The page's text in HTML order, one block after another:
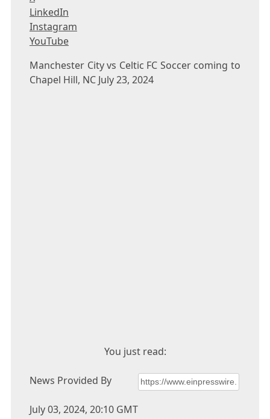
LinkedIn
Instagram
YouTube
Manchester City vs Celtic FC Soccer coming to
Chapel Hill, NC July 23, 2024
You just read:
News Provided By
July 03, 2024, 20:10 GMT